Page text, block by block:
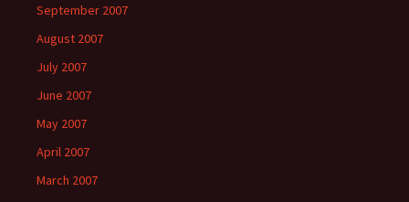
September 2007
August 2007
July 2007
June 2007
May 2007
April 2007
March 2007